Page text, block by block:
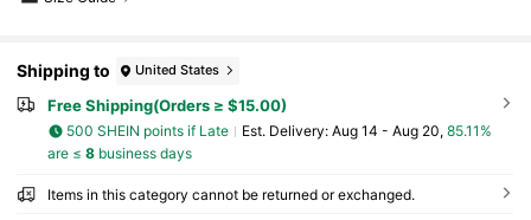
Shipping to United States
Free Shipping(Orders ≥ $15.00)
500 SHEIN points if Late ​Est. Delivery: Aug 14 - Aug 20, 85.11%
are ≤ 8business days
Items in this category cannot be returned or exchanged.